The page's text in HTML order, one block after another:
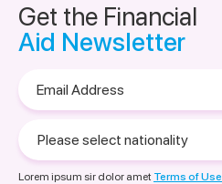
Get the Financial
Aid Newsletter
Address
select
nationality
Lorem ipsum sir dolor amet Terms of Use